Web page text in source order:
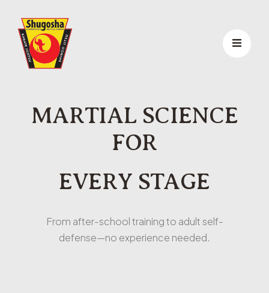
MARTIAL SCIENCE
FOR
EVERY STAGE
From after-school training to adult self-
defense—no experience needed.